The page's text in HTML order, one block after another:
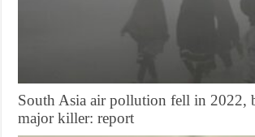
South Asia air pollution fell in 2022,
major killer: report